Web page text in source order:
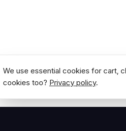
We use essential cookies for cart,
cookies too? Privacy policy.